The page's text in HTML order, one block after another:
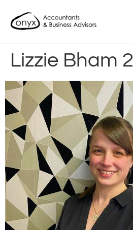
Lizzie Bham 2